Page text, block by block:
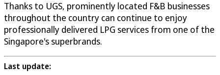
Thanks to UGS, prominently located F&B businesses
throughout the country can continue to enjoy
professionally delivered LPG services from one of the
Singapore's superbrands.
Last update: